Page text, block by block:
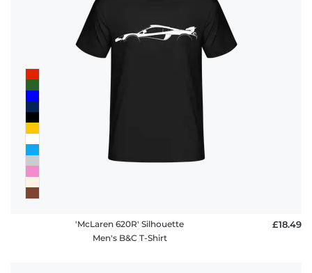
'McLaren 620R' Silhouette
Men's B&C T-Shirt
£18.49